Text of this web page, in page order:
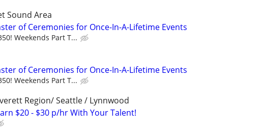
Sound Area
of Ceremonies for Once-In-A-Lifetime Events
Weekends Part T...
of Ceremonies for Once-In-A-Lifetime Events
Weekends Part T...
Region/ Seattle / Lynnwood
$20 - $30 p/hr With Your Talent!